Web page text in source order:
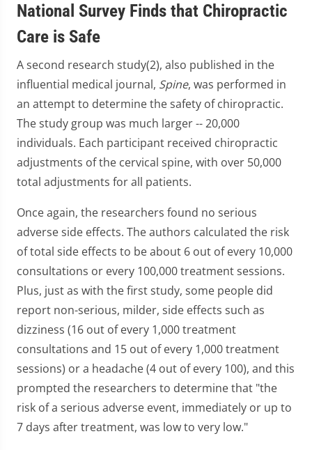
National Survey Finds that Chiropractic
Care is Safe
A second research study(2), also published in the
influential medical journal, Spine, was performed in
an attempt to determine the safety of chiropractic.
The study group was much larger -- 20,000
individuals. Each participant received chiropractic
adjustments of the cervical spine, with over 50,000
total adjustments for all patients.
Once again, the researchers found no serious
adverse side effects. The authors calculated the risk
of total side effects to be about 6 out of every 10,000
consultations or every 100,000 treatment sessions.
Plus, just as with the first study, some people did
report non-serious, milder, side effects such as
dizziness (16 out of every 1,000 treatment
consultations and 15 out of every 1,000 treatment
sessions) or a headache (4 out of every 100), and this
prompted the researchers to determine that "the
risk of a serious adverse event, immediately or up to
7 days after treatment, was low to very low."